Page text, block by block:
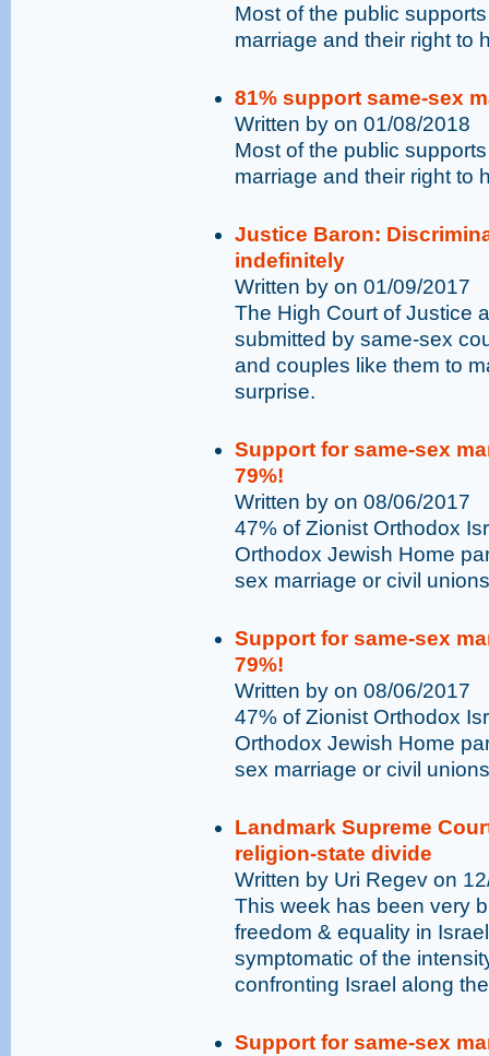
Most of the public
marriage and their right to
81% support same-sex
Written by on 01/08/2018
Most of the public
marriage and their right to
Justice Baron:
indefinitely
Written by on 01/09/2017
The High Court of Justice
submitted by same-sex
and couples like them to
surprise.
Support for same-sex
79%!
Written by on 08/06/2017
47% of Zionist Orthodox
Orthodox Jewish Home
sex marriage or civil
Support for same-sex
79%!
Written by on 08/06/2017
47% of Zionist Orthodox
Orthodox Jewish Home
sex marriage or civil
Landmark Supreme
religion-state divide
Written by Uri Regev on
This week has been very
freedom & equality in
symptomatic of the
confronting Israel along
Support for same-sex